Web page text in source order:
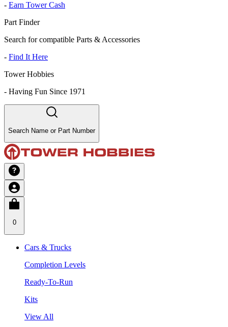
- Earn Tower Cash
Part Finder
Search for compatible Parts & Accessories
- Find It Here
Tower Hobbies
- Having Fun Since 1971
Search Name or Part Number
0
Cars & Trucks
Completion Levels
Ready-To-Run
Kits
View All